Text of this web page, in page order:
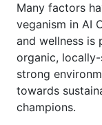
Many factors
veganism in AI
and wellness is
organic,
strong
towards
champions.